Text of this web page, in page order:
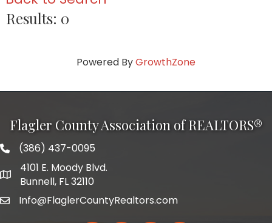
Results: 0
Powered ByGrowthZone
Flagler County Association of REALTORS®
phone number
(386) 437-0095
map and address
4101 E. Moody Blvd.
Bunnell, FL 32110
emailInfo@FlaglerCountyRealtors.com